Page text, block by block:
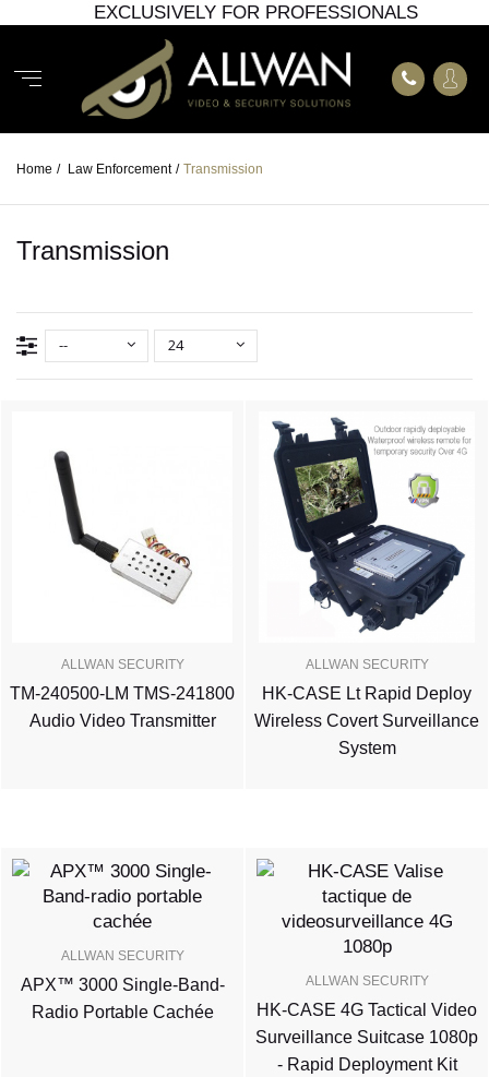
EXCLUSIVELY FOR PROFESSIONALS
Home / Law Enforcement / Transmission
Transmission
-- 24
ALLWAN SECURITY
TM-240500-LM TMS-241800
Audio Video Transmitter
ALLWAN SECURITY
HK-CASE Lt Rapid Deploy
Wireless Covert Surveillance
System
ALLWAN SECURITY
APX™ 3000 Single-Band-
Radio Portable Cachée
ALLWAN SECURITY
HK-CASE 4G Tactical Video
Surveillance Suitcase 1080p
- Rapid Deployment Kit